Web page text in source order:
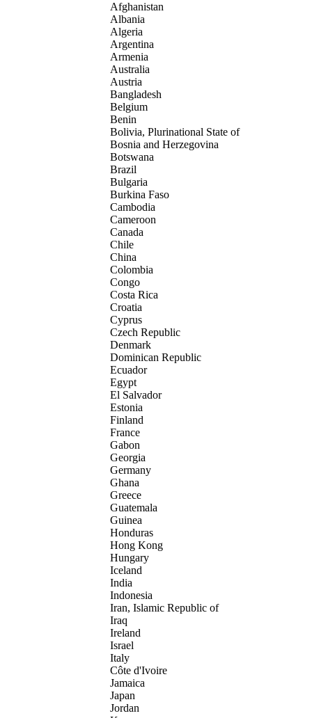
Afghanistan
Albania
Algeria
Argentina
Armenia
Australia
Austria
Bangladesh
Belgium
Benin
Bolivia, Plurinational State of
Bosnia and Herzegovina
Botswana
Brazil
Bulgaria
Burkina Faso
Cambodia
Cameroon
Canada
Chile
China
Colombia
Congo
Costa Rica
Croatia
Cyprus
Czech Republic
Denmark
Dominican Republic
Ecuador
Egypt
El Salvador
Estonia
Finland
France
Gabon
Georgia
Germany
Ghana
Greece
Guatemala
Guinea
Honduras
Hong Kong
Hungary
Iceland
India
Indonesia
Iran, Islamic Republic of
Iraq
Ireland
Israel
Italy
Côte d'Ivoire
Jamaica
Japan
Jordan